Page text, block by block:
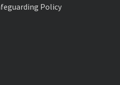
Policy